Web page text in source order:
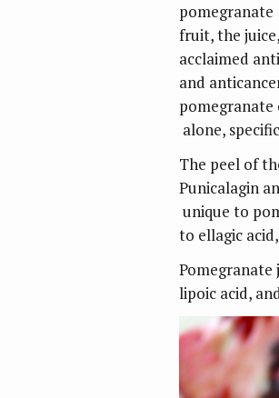
fruit, the
acclaimed
and
alone,
The peel of
Punicalagin
unique to
to ellagic
Pomegranate
lipoic acid,